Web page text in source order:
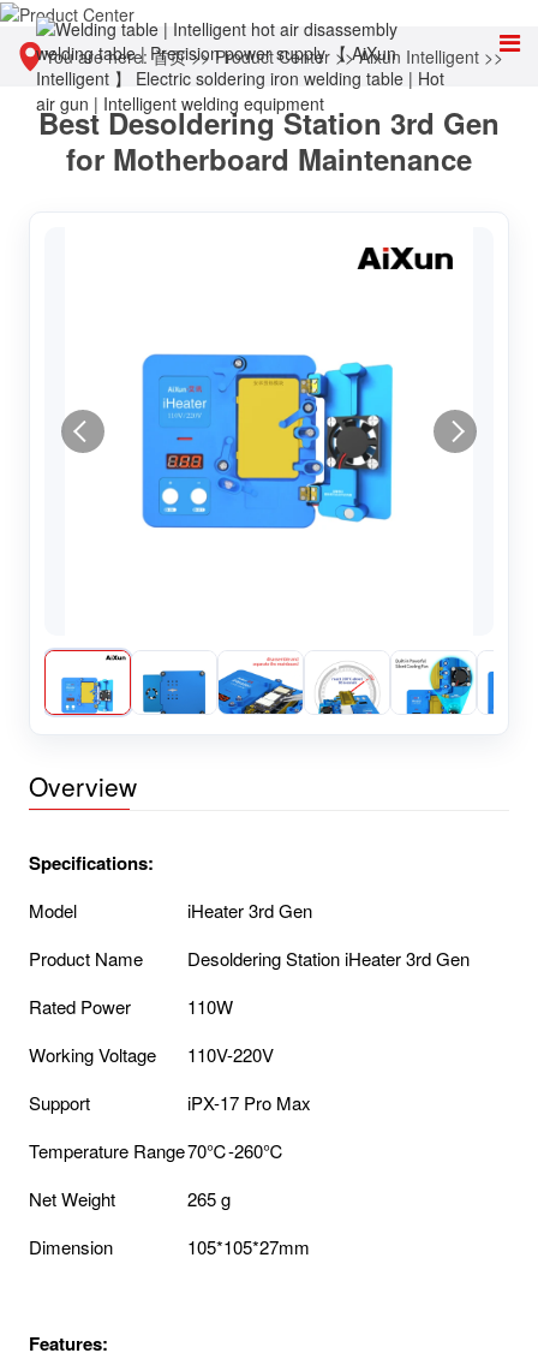
You are here:首页>>Product Center >>Aixun Intelligent >>
Hot air welding table
Best Desoldering Station 3rd Gen
for Motherboard Maintenance
Overview
Specifications:
Model
iHeater 3rd Gen
Product Name
Desoldering Station iHeater 3rd Gen
Rated Power
110W
Working Voltage
110V-220V
Support
iPX-17 Pro Max
Temperature Range70℃-260℃
Net Weight
265 g
Dimension
105*105*27mm
Features: